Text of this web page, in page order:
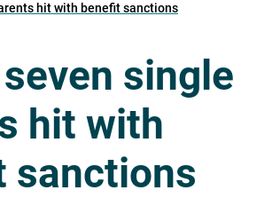
hit with benefit sanctions
single
hit with
sanctions